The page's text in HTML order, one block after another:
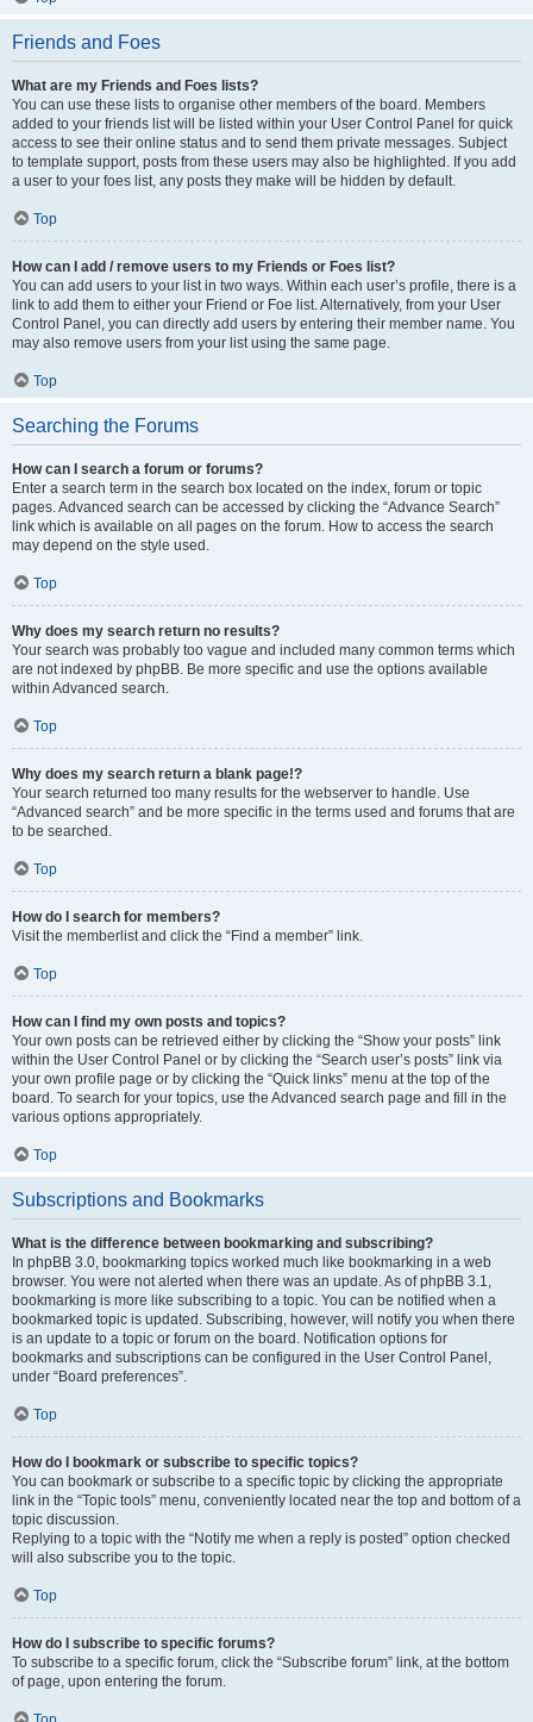
Friends and Foes
What are my Friends and Foes lists?
You can use these lists to organise other members of the board. Members
added to your friends list will be listed within your User Control Panel for quick
access to see their online status and to send them private messages. Subject
to template support, posts from these users may also be highlighted. If you add
a user to your foes list, any posts they make will be hidden by default.
Top
How can I add / remove users to my Friends or Foes list?
You can add users to your list in two ways. Within each user’s profile, there is a
link to add them to either your Friend or Foe list. Alternatively, from your User
Control Panel, you can directly add users by entering their member name. You
may also remove users from your list using the same page.
Top
Searching the Forums
How can I search a forum or forums?
Enter a search term in the search box located on the index, forum or topic
pages. Advanced search can be accessed by clicking the “Advance Search”
link which is available on all pages on the forum. How to access the search
may depend on the style used.
Top
Why does my search return no results?
Your search was probably too vague and included many common terms which
are not indexed by phpBB. Be more specific and use the options available
within Advanced search.
Top
Why does my search return a blank page!?
Your search returned too many results for the webserver to handle. Use
“Advanced search” and be more specific in the terms used and forums that are
to be searched.
Top
How do I search for members?
Visit the memberlist and click the “Find a member” link.
Top
How can I find my own posts and topics?
Your own posts can be retrieved either by clicking the “Show your posts” link
within the User Control Panel or by clicking the “Search user’s posts” link via
your own profile page or by clicking the “Quick links” menu at the top of the
board. To search for your topics, use the Advanced search page and fill in the
various options appropriately.
Top
Subscriptions and Bookmarks
What is the difference between bookmarking and subscribing?
In phpBB 3.0, bookmarking topics worked much like bookmarking in a web
browser. You were not alerted when there was an update. As of phpBB 3.1,
bookmarking is more like subscribing to a topic. You can be notified when a
bookmarked topic is updated. Subscribing, however, will notify you when there
is an update to a topic or forum on the board. Notification options for
bookmarks and subscriptions can be configured in the User Control Panel,
under “Board preferences”.
Top
How do I bookmark or subscribe to specific topics?
You can bookmark or subscribe to a specific topic by clicking the appropriate
link in the “Topic tools” menu, conveniently located near the top and bottom of a
topic discussion.
Replying to a topic with the “Notify me when a reply is posted” option checked
will also subscribe you to the topic.
Top
How do I subscribe to specific forums?
To subscribe to a specific forum, click the “Subscribe forum” link, at the bottom
of page, upon entering the forum.